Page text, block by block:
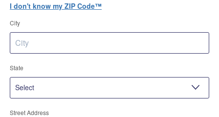
I don't know my ZIP Code™
City
State
Street Address